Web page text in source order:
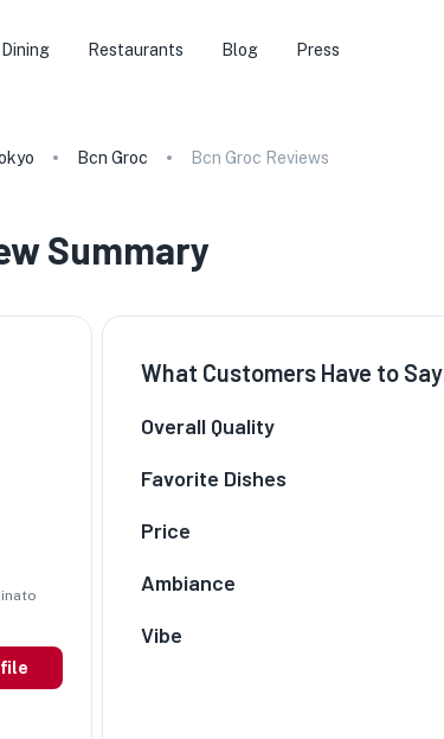
Dining Restaurants Blog Press
Bcn Groc Bcn Groc Reviews
Summary
What Customers Have to Say
Overall Quality
Favorite Dishes
Price
Ambiance
Vibe